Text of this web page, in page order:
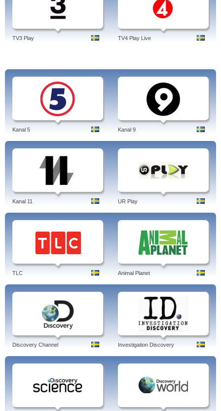
TV3 Play TV4 Play Live
Kanal 5 Kanal 9
Kanal 11 UR Play
TLC Animal Planet
Discovery Channel Investigation Discovery